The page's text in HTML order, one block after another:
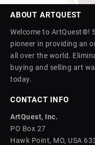
ABOUT ARTQUEST
Welcome to ArtQuest®!
pioneer in providing an
all over the world.
buying and selling art
today.
CONTACT INFO
ArtQuest, Inc.
PO Box 27
Hawk Point, MO, USA